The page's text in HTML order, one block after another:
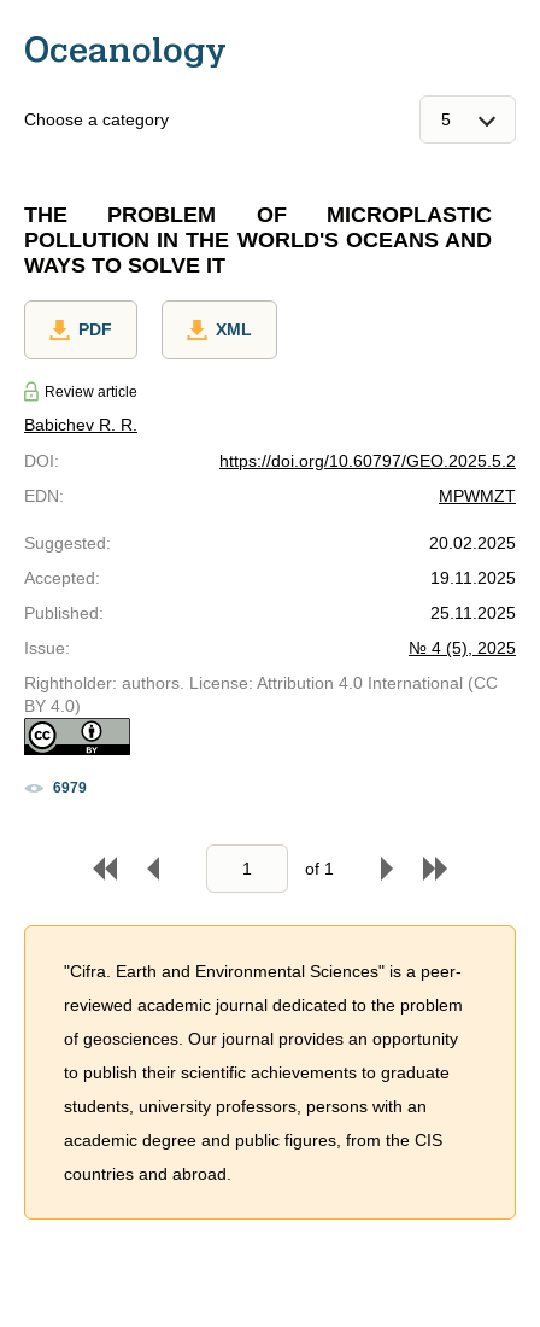
Oceanology
Choose a category
THE PROBLEM OF MICROPLASTIC
POLLUTION IN THE WORLD'S OCEANS AND
WAYS TO SOLVE IT
PDF XML
Review article
Babichev R. R.
DOI:
https://doi.org/10.60797/GEO.2025.5.2
EDN: MPWMZT
Suggested:
20.02.2025
Accepted:
19.11.2025
Published:
25.11.2025
Issue:
№ 4 (5), 2025
Rightholder: authors. License: Attribution 4.0 International (CC
BY 4.0)
6979
of 1
"Cifra. Earth and Environmental Sciences" is a peer-
reviewed academic journal dedicated to the problem
of geosciences. Our journal provides an opportunity
to publish their scientific achievements to graduate
students, university professors, persons with an
academic degree and public figures, from the CIS
countries and abroad.